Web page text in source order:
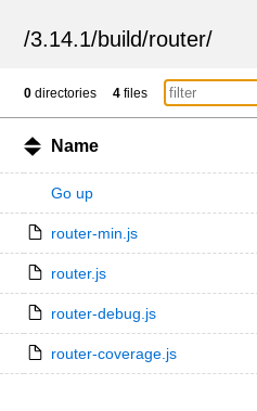
/3.14.1/build/router/
0 directories 4 files
Name
Go up
router-min.js
router.js
router-debug.js
router-coverage.js